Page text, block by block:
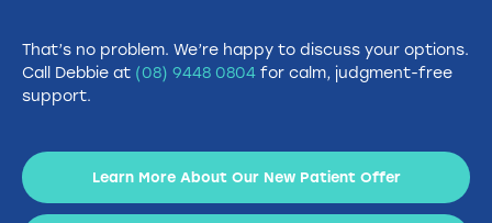
That’s no problem. We’re happy to discuss your options.
Call Debbie at (08) 9448 0804 for calm, judgment-free
support.
Learn More About Our New Patient Offer